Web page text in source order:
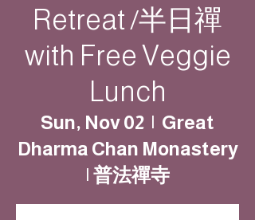
Retreat /半日禪
with Free Veggie
Lunch
Sun, Nov 02
  |
Great
Dharma Chan Monastery
| 普法禪寺